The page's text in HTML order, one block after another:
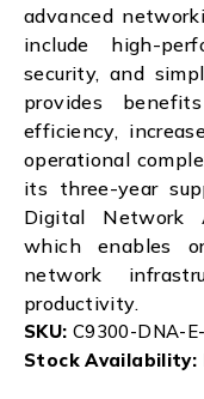
advanced
include high-
security, and
provides
efficiency,
operational
its three-year
Digital Network
which enables
network
productivity.
SKU: C9300-DNA-
Stock Availability: